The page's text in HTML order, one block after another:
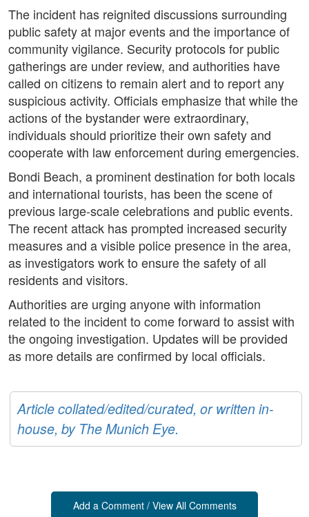
The incident has reignited discussions surrounding
public safety at major events and the importance of
community vigilance. Security protocols for public
gatherings are under review, and authorities have
called on citizens to remain alert and to report any
suspicious activity. Officials emphasize that while the
actions of the bystander were extraordinary,
individuals should prioritize their own safety and
cooperate with law enforcement during emergencies.
Bondi Beach, a prominent destination for both locals
and international tourists, has been the scene of
previous large-scale celebrations and public events.
The recent attack has prompted increased security
measures and a visible police presence in the area,
as investigators work to ensure the safety of all
residents and visitors.
Authorities are urging anyone with information
related to the incident to come forward to assist with
the ongoing investigation. Updates will be provided
as more details are confirmed by local officials.
Article collated/edited/curated, or written in-
house, by The Munich Eye.
Add a Comment / View All Comments